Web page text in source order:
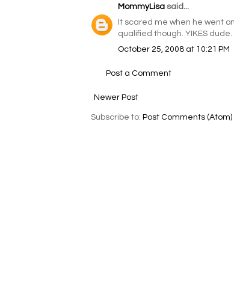
MommyLisa said...
It scared me when he went
qualified though. YIKES dude.
October 25, 2008 at 10:21 PM
Post a Comment
Newer Post
Subscribe to: Post Comments (Atom)